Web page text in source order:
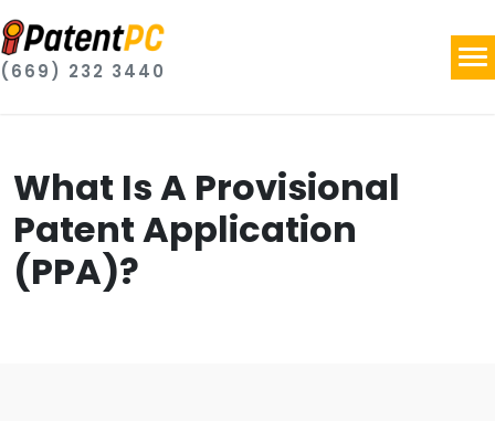
(669) 232 3440
What Is A Provisional
Patent Application
(PPA)?